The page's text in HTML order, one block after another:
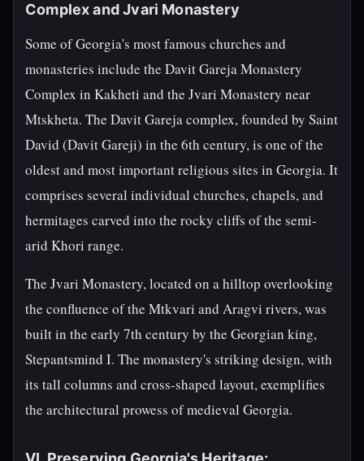
Complex and Jvari Monastery
Some of Georgia's most famous churches and
monasteries include the Davit Gareja Monastery
Complex in Kakheti and the Jvari Monastery near
Mtskheta. The Davit Gareja complex, founded by Saint
David (Davit Gareji) in the 6th century, is one of the
oldest and most important religious sites in Georgia. It
comprises several individual churches, chapels, and
hermitages carved into the rocky cliffs of the semi-
arid Khori range.
The Jvari Monastery, located on a hilltop overlooking
the confluence of the Mtkvari and Aragvi rivers, was
built in the early 7th century by the Georgian king,
Stepantsmind I. The monastery's striking design, with
its tall columns and cross-shaped layout, exemplifies
the architectural prowess of medieval Georgia.